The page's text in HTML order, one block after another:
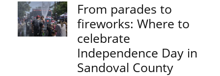
From parades to
fireworks: Where to
celebrate
Independence Day in
Sandoval County